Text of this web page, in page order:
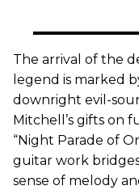
The arrival of the
legend is marked
downright evil-
Mitchell’s gifts on
“Night Parade of
guitar work
sense of melody